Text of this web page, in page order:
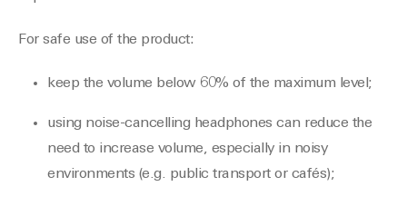
For safe use of the product:
keep the volume below 60% of the maximum level;
using noise-cancelling headphones can reduce the
need to increase volume, especially in noisy
environments (e.g. public transport or cafés);